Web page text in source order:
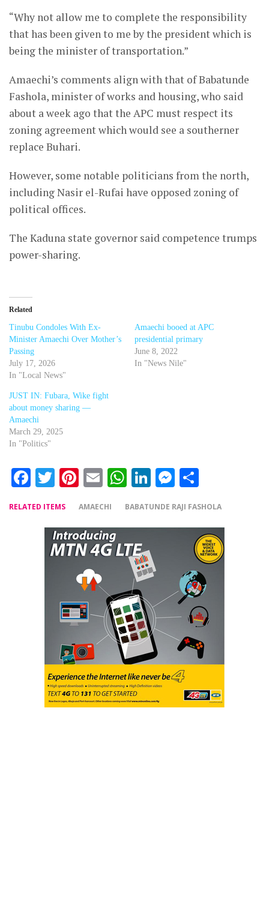
“Why not allow me to complete the responsibility
that has been given to me by the president which is
being the minister of transportation.”
Amaechi’s comments align with that of Babatunde
Fashola, minister of works and housing, who said
about a week ago that the APC must respect its
zoning agreement which would see a southerner
replace Buhari.
However, some notable politicians from the north,
including Nasir el-Rufai have opposed zoning of
political offices.
The Kaduna state governor said competence trumps
power-sharing.
Related
Tinubu Condoles With Ex-
Minister Amaechi Over Mother’s
Passing
July 17, 2026
In "Local News"
Amaechi booed at APC
presidential primary
June 8, 2022
In "News Nile"
JUST IN: Fubara, Wike fight
about money sharing —
Amaechi
March 29, 2025
In "Politics"
Facebook
Twitter
Pinterest
EmailWhatsApp
LinkedIn
Messenger
RELATED ITEMS AMAECHI BABATUNDE RAJI FASHOLA